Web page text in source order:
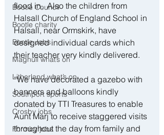
Bootle Council
Bootle charity
Bootle Jobs
Maghull what’s on
Litherland what’s on
Southport sports
Crosby jobs
Formby jobs
flood in.  Also the children from
Halsall Church of England School in
Halsall, near Ormskirk, have
designed individual cards which
their teacher very kindly delivered.
“We have decorated a gazebo with
banners and balloons kindly
donated by TTI Treasures to enable
Aunt Marj to receive staggered visits
throughout the day from family and